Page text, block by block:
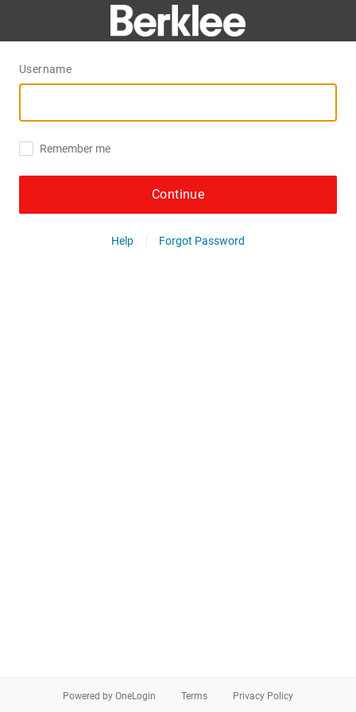
Username
Remember me
Continue
Help Forgot Password
Powered by OneLogin Terms Privacy Policy